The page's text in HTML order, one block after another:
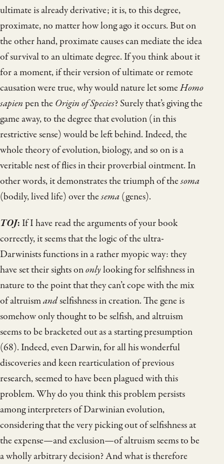
ultimate is already derivative; it is, to this degree,
proximate, no matter how long ago it occurs. But on
the other hand, proximate causes can mediate the idea
of survival to an ultimate degree. If you think about it
for a moment, if their version of ultimate or remote
causation were true, why would nature let someHomo
sapien pen theOrigin of Species? Surely that’s giving the
game away, to the degree that evolution (in this
restrictive sense) would be left behind. Indeed, the
whole theory of evolution, biology, and so on is a
veritable nest of flies in their proverbial ointment. In
other words, it demonstrates the triumph of thesoma
(bodily, lived life) over thesema(genes).
TOJ: If I have read the arguments of your book
correctly, it seems that the logic of the ultra-
Darwinists functions in a rather myopic way: they
have set their sights ononlylooking for selfishness in
nature to the point that they can’t cope with the mix
of altruismandselfishness in creation. The gene is
somehow only thought to be selfish, and altruism
seems to be bracketed out as a starting presumption
(68). Indeed, even Darwin, for all his wonderful
discoveries and keen rearticulation of previous
research, seemed to have been plagued with this
problem. Why do you think this problem persists
among interpreters of Darwinian evolution,
considering that the very picking out of selfishness at
the expense—and exclusion—of altruism seems to be
a wholly arbitrary decision? And what is therefore